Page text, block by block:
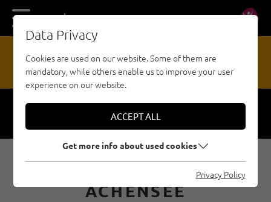
DE EN
HAZARD REPORTING OFFICE
MULTI-PITCH ROUTES ON
ACHENSEE
Data Privacy
Cookies are used on our website. Some of them are
mandatory, while others enable us to improve your user
experience on our website.
ACCEPT ALL
Get more info about used cookies
Privacy Policy